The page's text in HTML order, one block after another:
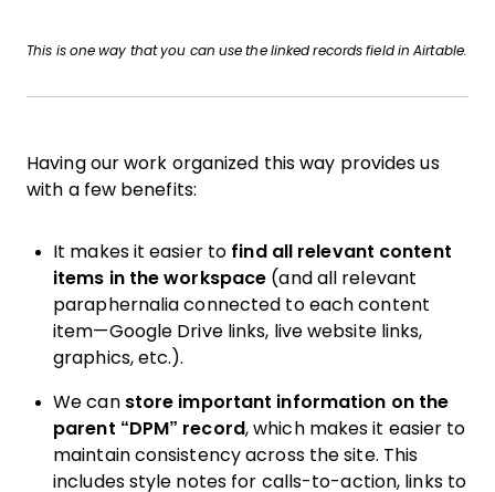
This is one way that you can use the linked records field in Airtable.
Having our work organized this way provides us
with a few benefits:
It makes it easier to find all relevant content
items in the workspace (and all relevant
paraphernalia connected to each content
item—Google Drive links, live website links,
graphics, etc.).
We can store important information on the
parent “DPM” record, which makes it easier to
maintain consistency across the site. This
includes style notes for calls-to-action, links to